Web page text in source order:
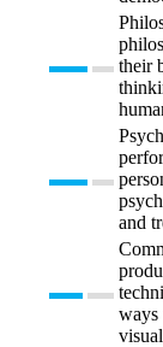
their
and
ways